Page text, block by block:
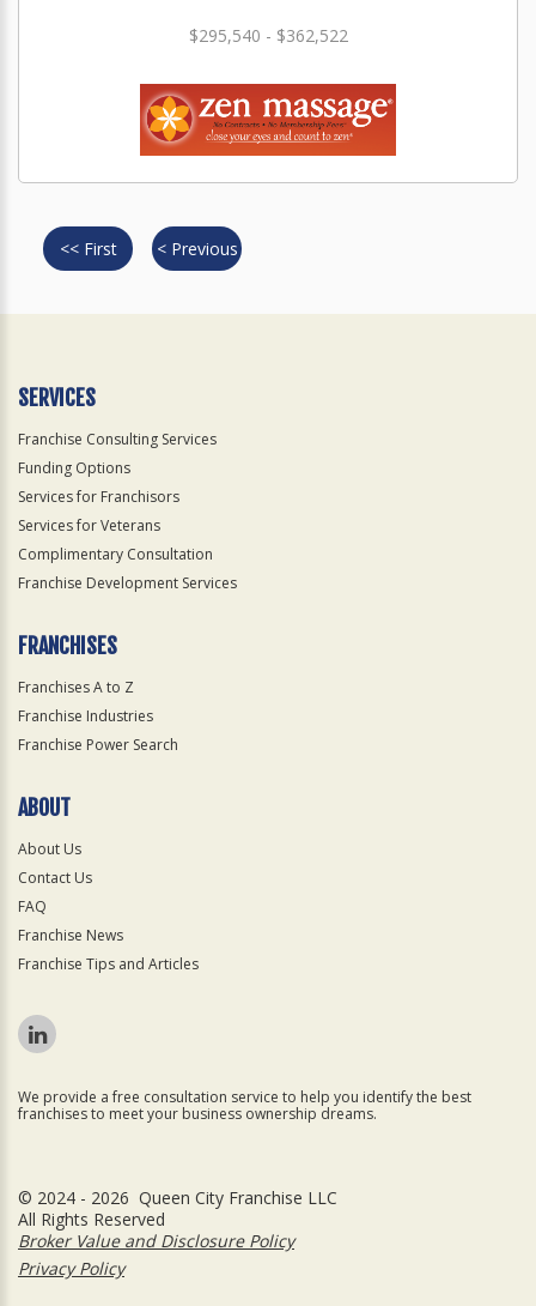
$295,540 - $362,522
<< First < Previous
SERVICES
Franchise Consulting Services
Funding Options
Services for Franchisors
Services for Veterans
Complimentary Consultation
Franchise Development Services
FRANCHISES
Franchises A to Z
Franchise Industries
Franchise Power Search
ABOUT
About Us
Contact Us
FAQ
Franchise News
Franchise Tips and Articles
We provide a free consultation service to help you identify the best
franchises to meet your business ownership dreams.
© 2024 - 2026 Queen City Franchise LLC
All Rights Reserved
Broker Value and Disclosure Policy
Privacy Policy